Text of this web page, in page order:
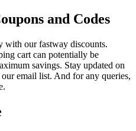
and Codes
with our fastway discounts.
cart can potentially be
savings. Stay updated on
email list. And for any queries,